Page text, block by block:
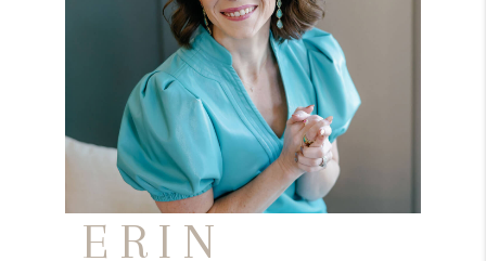
AREAS WE SERVE
REVIEWS
MORTGAGE
CALCULATOR
HOME VALUE
AGENT REFERRALS
ERIN